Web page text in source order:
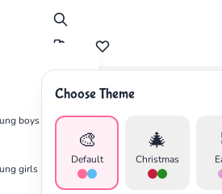
boys
girls
Choose Theme
🎨
Default
🎄
Christmas